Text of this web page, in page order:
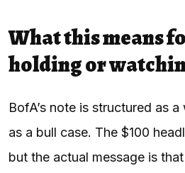
What this means
holding or
BofA’s note is structured as
as a bull case. The $100
but the actual message is that